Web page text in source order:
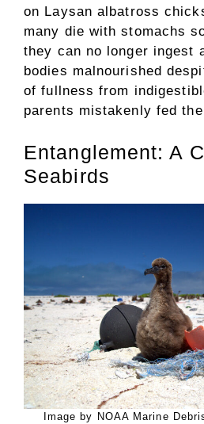
on Laysan albatross
many die with stomachs
they can no longer ingest
bodies malnourished
of fullness from
parents mistakenly fed
Entanglement: A
Seabirds
Image by NOAA Marine